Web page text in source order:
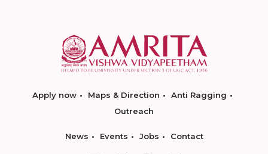
Apply now Maps & Direction
Anti Ragging
Outreach
News Events Jobs Contact